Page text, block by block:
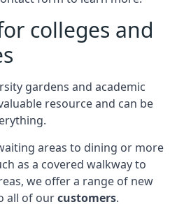
colleges and
gardens and academic
resource and can be
areas to dining or more
as a covered walkway to
we offer a range of new
all of ourcustomers.